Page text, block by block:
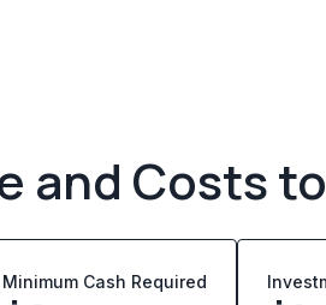
and Costs
Minimum Cash Required